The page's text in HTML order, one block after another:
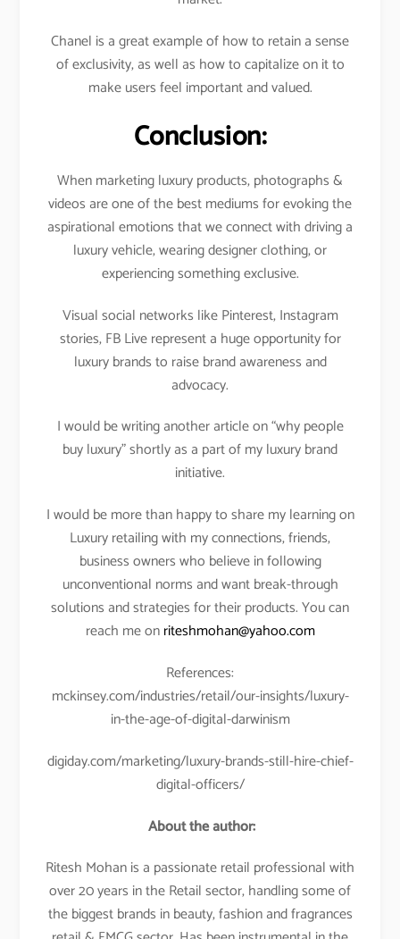
Chanel is a great example of how to retain a sense
of exclusivity, as well as how to capitalize on it to
make users feel important and valued.
Conclusion:
When marketing luxury products, photographs &
videos are one of the best mediums for evoking the
aspirational emotions that we connect with driving a
luxury vehicle, wearing designer clothing, or
experiencing something exclusive.
Visual social networks like Pinterest, Instagram
stories, FB Live represent a huge opportunity for
luxury brands to raise brand awareness and
advocacy.
I would be writing another article on “why people
buy luxury” shortly as a part of my luxury brand
initiative.
I would be more than happy to share my learning on
Luxury retailing with my connections, friends,
business owners who believe in following
unconventional norms and want break-through
solutions and strategies for their products. You can
reach me onriteshmohan@yahoo.com
References:
mckinsey.com/industries/retail/our-insights/luxury-
in-the-age-of-digital-darwinism
digiday.com/marketing/luxury-brands-still-hire-chief-
digital-officers/
About the author:
Ritesh Mohan is a passionate retail professional with
over 20 years in the Retail sector, handling some of
the biggest brands in beauty, fashion and fragrances